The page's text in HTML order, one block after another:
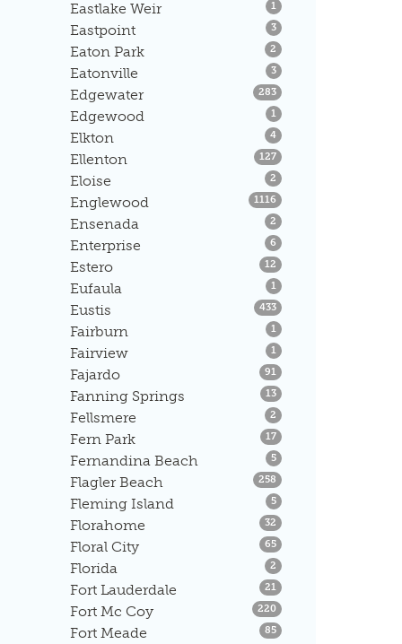
Eastlake Weir 1 Listings
Eastpoint 3Listings
Eaton Park 2 Listings
Eatonville 3Listings
Edgewater 283Listings
Edgewood 1 Listings
Elkton 4Listings
Ellenton 127Listings
Eloise 2 Listings
Englewood 1116 Listings
Ensenada 2 Listings
Enterprise 6 Listings
Estero 12 Listings
Eufaula 1 Listings
Eustis 433Listings
Fairburn 1 Listings
Fairview 1 Listings
Fajardo 91 Listings
Fanning Springs 13Listings
Fellsmere 2 Listings
Fern Park 17Listings
Fernandina Beach 5Listings
Flagler Beach 258 Listings
Fleming Island 5Listings
Florahome 32 Listings
Floral City 65Listings
Florida 2 Listings
Fort Lauderdale 21 Listings
Fort Mc Coy 220 Listings
Fort Meade 85Listings